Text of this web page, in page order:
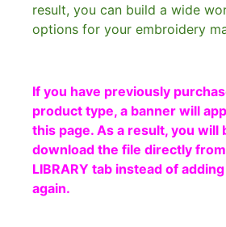
result, you can build a wide
options for your embroidery
If you have previously
product type, a banner will
this page. As a result, you will
download the file directly
LIBRARY tab instead of
again.